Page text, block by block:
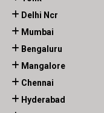
Delhi Ncr
Mumbai
Bengaluru
Mangalore
Chennai
Hyderabad